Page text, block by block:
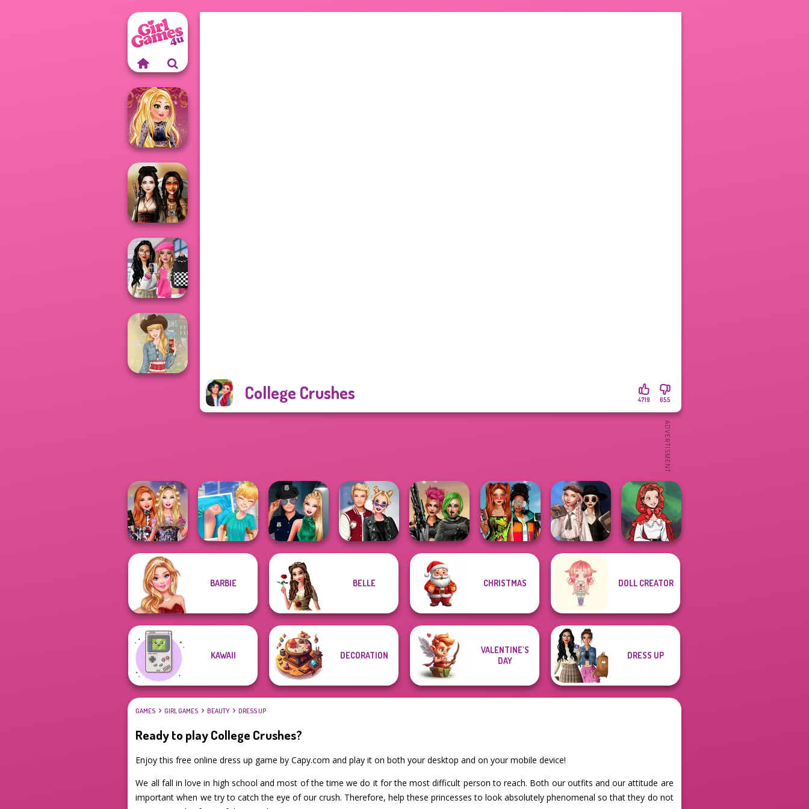
College Crushes 655
4719
Online Selfie
Stories
Battle Maidens
Bab's Back to
School Style
Cha...
Bestie Birthday
Surprise
Knee Case
Style Police
Officer
Kiss, Marry, Hate
Cyberpunk
Shieldmaidens
Friends Love
Wednesday's
Breakup
Handbook
Little Red Riding
BARBIE BELLE CHRISTMAS DOLL CREATOR
KAWAII DECORATION
VALENTINE'S
DAY
DRESS UP
GAMES GIRL GAMES BEAUTY DRESS UP
Ready to play College Crushes?
Enjoy this free online dress up game by Capy.com and play it on both your desktop and on your mobile device!
We all fall in love in high school and most of the time we do it for the most difficult person to reach. Both our outfits and our attitude are
important when we try to catch the eye of our crush. Therefore, help these princesses to look absolutely phenomenal so that they do not